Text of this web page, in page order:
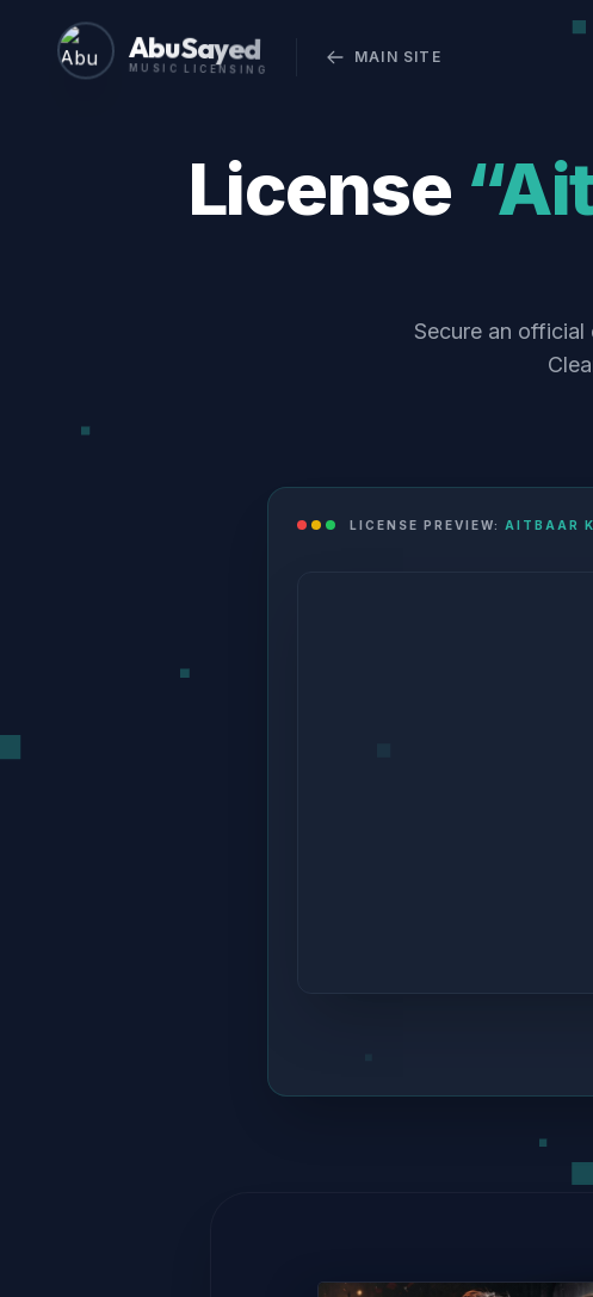
Abu Sayed
MUSIC LICENSING
MAIN SITE
License
Secure an official
LICENSE PREVIEW: AITBAAR